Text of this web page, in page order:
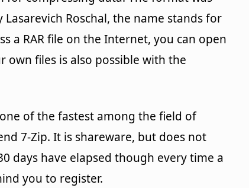
Roschal, the name stands for
a RAR file on the Internet, you can open
own files is also possible with the
of the fastest among the field of
7-Zip. It is shareware, but does not
days have elapsed though every time a
you to register.